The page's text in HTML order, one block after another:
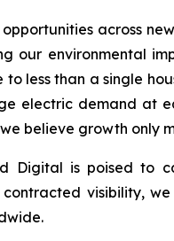
across
our environmental
less than a single
electric demand at
believe growth only
Digital is poised to
visibility,